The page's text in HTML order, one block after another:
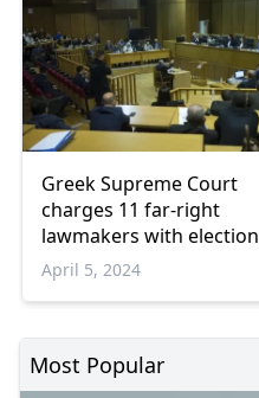
Greek Supreme Court
charges 11 far-right
lawmakers with election
fraud
April 5, 2024
Most Popular